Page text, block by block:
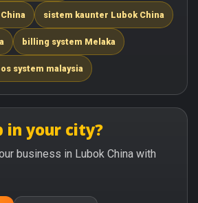
sistem kaunter Lubok China
billing system Melaka
system malaysia
in your city?
business in Lubok China with